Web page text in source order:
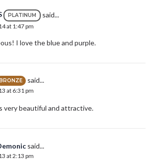
PLATINUM said...
at 1:47 pm
I love the blue and purple.
BRONZE said...
at 6:31 pm
very beautiful and attractive.
said...
at 2:13 pm